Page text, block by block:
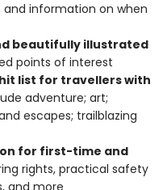
and information on when
beautifully illustrated
points of interest
list for travellers with
adventure; art;
escapes; trailblazing
for first-time and
rights, practical safety
and more